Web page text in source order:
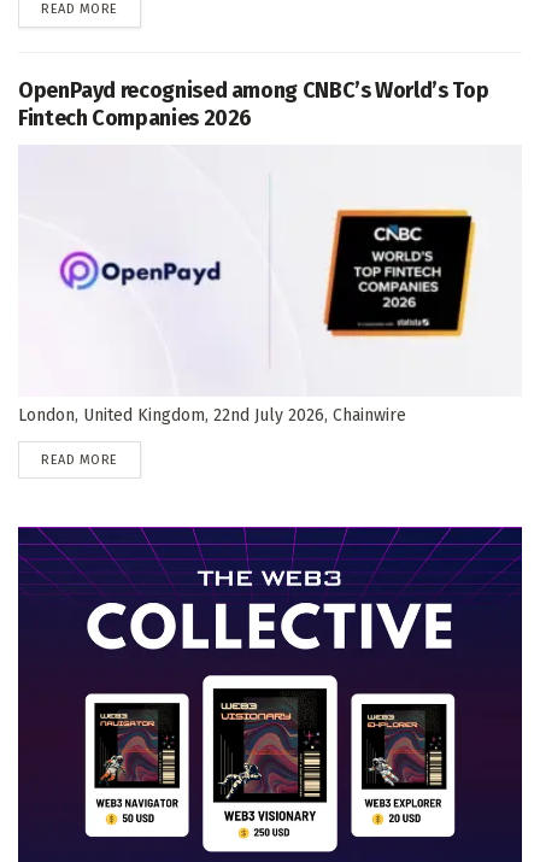
READ MORE
OpenPayd recognised among CNBC’s World’s Top
Fintech Companies 2026
London, United Kingdom, 22nd July 2026, Chainwire
READ MORE